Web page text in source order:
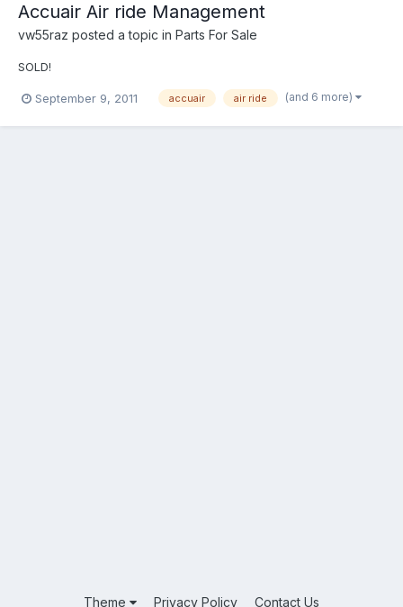
Accuair Air ride Management
vw55raz posted a topic in Parts For Sale
SOLD!
September 9, 2011 accuair air ride (and 6 more)
Theme Privacy Policy Contact Us